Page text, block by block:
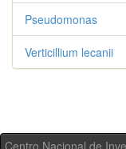
Pseudomonas
Verticillium lecanii
Centro Nacional de